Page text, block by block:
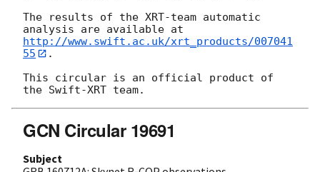
The results of the XRT-team automatic
http://www.swift.ac.uk/xrt_products/007041
55
.
This circular is an official product of
GCN Circular 19691
Subject